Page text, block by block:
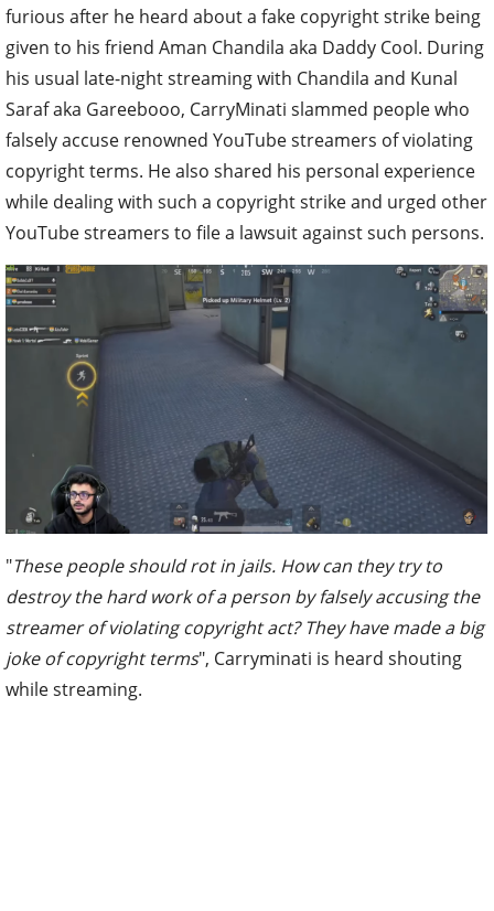
furious after he heard about a fake copyright strike being
given to his friend Aman Chandila aka Daddy Cool. During
his usual late-night streaming with Chandila and Kunal
Saraf aka Gareebooo, CarryMinati slammed people who
falsely accuse renowned YouTube streamers of violating
copyright terms. He also shared his personal experience
while dealing with such a copyright strike and urged other
YouTube streamers to file a lawsuit against such persons.
"These people should rot in jails. How can they try to
destroy the hard work of a person by falsely accusing the
streamer of violating copyright act? They have made a big
joke of copyright terms", Carryminati is heard shouting
while streaming.